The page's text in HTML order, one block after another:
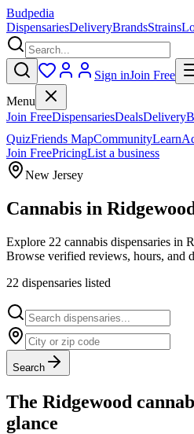
Budpedia
DispensariesDeliveryBrandsStrains
Sign inJoin Free
Menu
Join FreeDispensariesDealsDelivery
QuizFriends MapCommunityLearn
Join FreePricingList a business
New Jersey
Cannabis in
Explore 22 cannabis dispensaries in
Browse verified reviews, hours, and
22 dispensaries listed
Search
The Ridgewood
glance